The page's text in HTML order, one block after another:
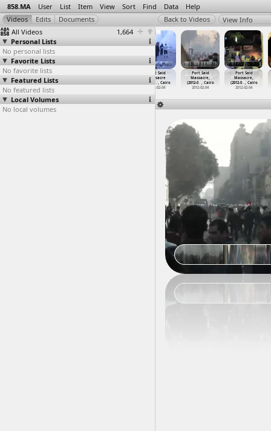
858.MA User List Item View Sort Find Data Help
All Videos
1,664
Personal Lists
No personal lists
Favorite Lists
No favorite lists
Featured Lists
No featured lists
Local Volumes
No local volumes
View Info
Port Said
Massacre
(2012-0…, Cairo
2012-02-03
(2012-0
Port Said
Massacre
(2012-0
…, Cairo
2012-02-04
Port Said
Massacre,
(2012-0… , Cairo
2012-02-04
Port Said
Massacre,
(2012-0… , Cairo
2012-02-04